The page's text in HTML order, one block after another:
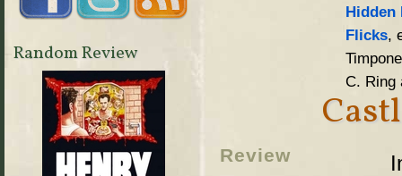
Hidden
Flicks,
C. Ring
Review
Random Review